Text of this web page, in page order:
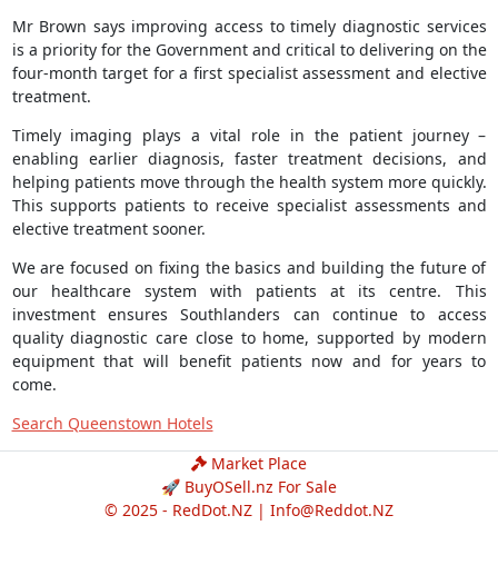
Mr Brown says improving access to timely diagnostic services
is a priority for the Government and critical to delivering on the
four-month target for a first specialist assessment and elective
treatment.
Timely imaging plays a vital role in the patient journey –
enabling earlier diagnosis, faster treatment decisions, and
helping patients move through the health system more quickly.
This supports patients to receive specialist assessments and
elective treatment sooner.
We are focused on fixing the basics and building the future of
our healthcare system with patients at its centre. This
investment ensures Southlanders can continue to access
quality diagnostic care close to home, supported by modern
equipment that will benefit patients now and for years to
come.
Search Queenstown Hotels
Market Place
🚀 BuyOSell.nz For Sale
© 2025 - RedDot.NZ | Info@Reddot.NZ